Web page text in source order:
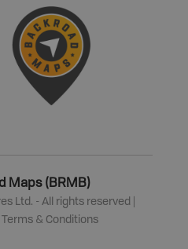
Maps (BRMB)
Ltd. - All rights reserved |
Terms & Conditions